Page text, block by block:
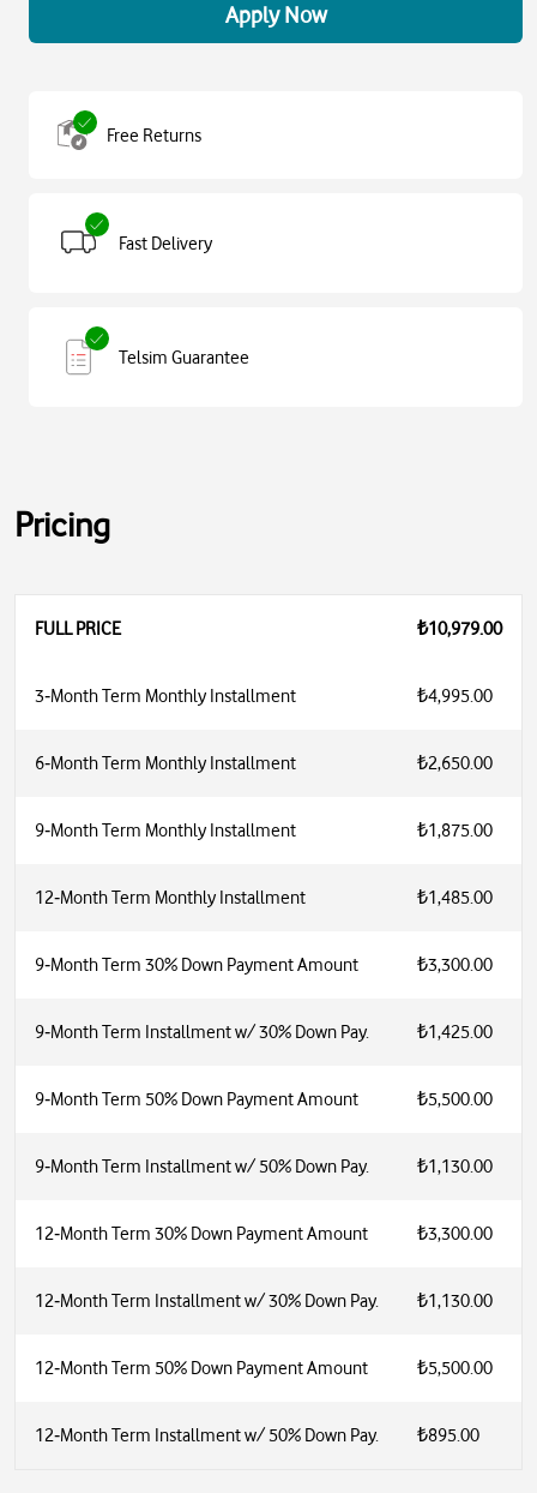
Apply Now
Free Returns
Fast Delivery
Telsim Guarantee
Pricing
FULL PRICE ₺10,979.00
3‑Month Term Monthly Installment ₺4,995.00
6‑Month Term Monthly Installment ₺2,650.00
9‑Month Term Monthly Installment ₺1,875.00
12‑Month Term Monthly Installment ₺1,485.00
9‑Month Term 30% Down Payment Amount ₺3,300.00
9‑Month Term Installment w/ 30% Down Pay. ₺1,425.00
9‑Month Term 50% Down Payment Amount ₺5,500.00
9‑Month Term Installment w/ 50% Down Pay. ₺1,130.00
12‑Month Term 30% Down Payment Amount ₺3,300.00
12‑Month Term Installment w/ 30% Down Pay. ₺1,130.00
12‑Month Term 50% Down Payment Amount ₺5,500.00
12‑Month Term Installment w/ 50% Down Pay. ₺895.00